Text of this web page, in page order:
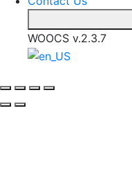
WOOCS v.2.3.7